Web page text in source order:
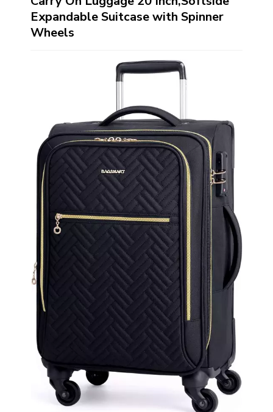
Expandable Suitcase with Spinner
Wheels